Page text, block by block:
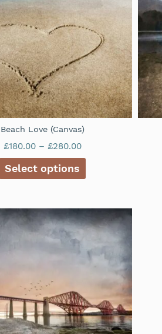
Beach Love (Canvas)
£180.00 – £280.00
Select options